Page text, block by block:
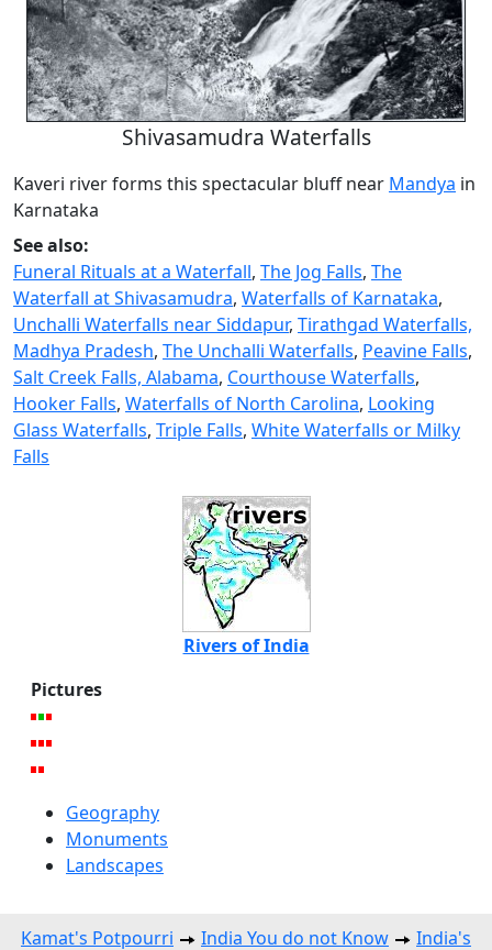
Shivasamudra Waterfalls
Kaveri river forms this spectacular bluff near Mandya in
Karnataka
See also:
Funeral Rituals at a Waterfall, The Jog Falls, The
Waterfall at Shivasamudra, Waterfalls of Karnataka,
Unchalli Waterfalls near Siddapur, Tirathgad Waterfalls,
Madhya Pradesh, The Unchalli Waterfalls, Peavine Falls,
Salt Creek Falls, Alabama, Courthouse Waterfalls,
Hooker Falls, Waterfalls of North Carolina, Looking
Glass Waterfalls, Triple Falls, White Waterfalls or Milky
Falls
Rivers of India
Pictures
Geography
Monuments
Landscapes
Kamat's Potpourri India You do not Know India's